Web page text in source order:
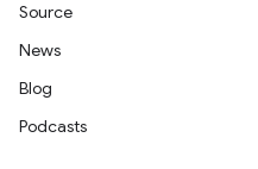
Source
News
Blog
Podcasts